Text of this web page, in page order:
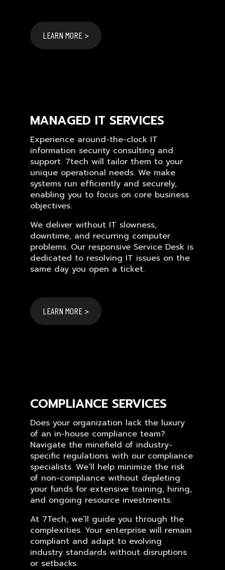
LEARN MORE >
MANAGED IT SERVICES
Experience around-the-clock IT
information security consulting and
support. 7tech will tailor them to your
unique operational needs. We make
systems run efficiently and securely,
enabling you to focus on core business
objectives.
We deliver without IT slowness,
downtime, and recurring computer
problems. Our responsive Service Desk is
dedicated to resolving IT issues on the
same day you open a ticket.
LEARN MORE >
COMPLIANCE SERVICES
Does your organization lack the luxury
of an in-house compliance team?
Navigate the minefield of industry-
specific regulations with our compliance
specialists. We’ll help minimize the risk
of non-compliance without depleting
your funds for extensive training, hiring,
and ongoing resource investments.
At 7Tech, we’ll guide you through the
complexities. Your enterprise will remain
compliant and adapt to evolving
industry standards without disruptions
or setbacks.